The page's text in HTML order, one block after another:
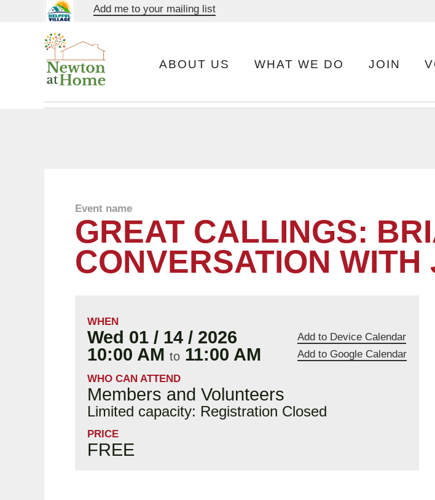
Add me to your mailing list
ABOUT US WHAT WE DO JOIN
Event name
GREAT CALLINGS:
CONVERSATION
WHEN
Add to Device Calendar
Add to Google Calendar
Wed 01 / 14 / 2026
10:00 AM to 11:00 AM
WHO CAN ATTEND
Members and Volunteers
Limited capacity: Registration Closed
PRICE
FREE